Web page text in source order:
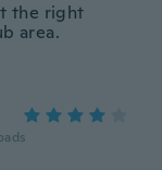
the right
area.